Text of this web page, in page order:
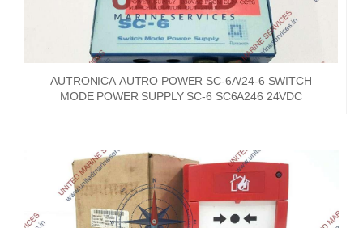
AUTRONICA AUTRO POWER SC-6A/24-6 SWITCH
MODE POWER SUPPLY SC-6 SC6A246 24VDC